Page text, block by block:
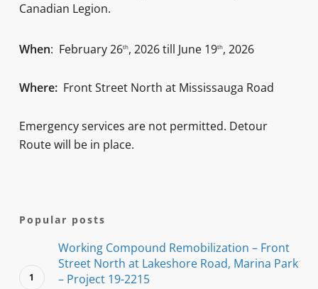
Canadian Legion.
When: February 26th, 2026 till June 19th, 2026
Where: Front Street North at Mississauga Road
Emergency services are not permitted. Detour
Route will be in place.
Popular posts
Working Compound Remobilization – Front
Street North at Lakeshore Road, Marina Park
– Project 19-2215